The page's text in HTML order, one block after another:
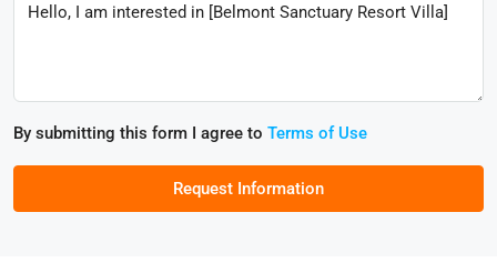
By submitting this form I agree to Terms of Use
Request Information